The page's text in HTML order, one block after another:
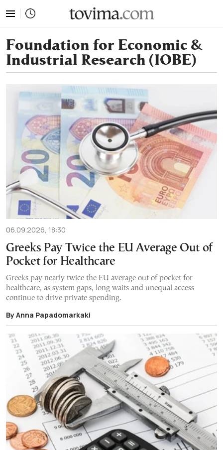
Foundation for Economic &
Industrial Research (IOBE)
06.09.2026, 18:30
Greeks Pay Twice the EU Average Out of
Pocket for Healthcare
Greeks pay nearly twice the EU average out of pocket for
healthcare, as system gaps, long waits and unequal access
continue to drive private spending.
By Anna Papadomarkaki